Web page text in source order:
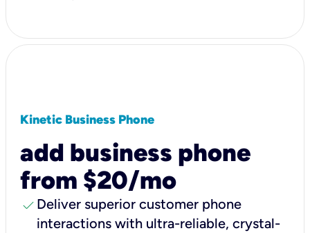
Kinetic Business Phone
add business phone
from $20/mo
check Deliver superior customer phone
interactions with ultra-reliable, crystal-